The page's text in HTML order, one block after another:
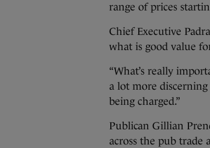
range of prices
Chief Executive
what is good value
“What’s really
a lot more
being charged.”
Publican Gillian
across the pub trade